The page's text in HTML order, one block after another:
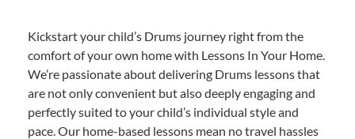
Kickstart your child’s Drums journey right from the
comfort of your own home with Lessons In Your Home.
We’re passionate about delivering Drums lessons that
are not only convenient but also deeply engaging and
perfectly suited to your child’s individual style and
pace. Our home-based lessons mean no travel hassles